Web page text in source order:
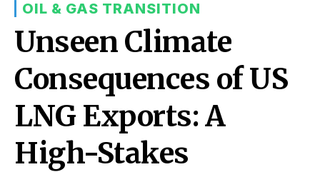
OIL & GAS TRANSITION
Unseen Climate
Consequences of US
LNG Exports: A
High-Stakes